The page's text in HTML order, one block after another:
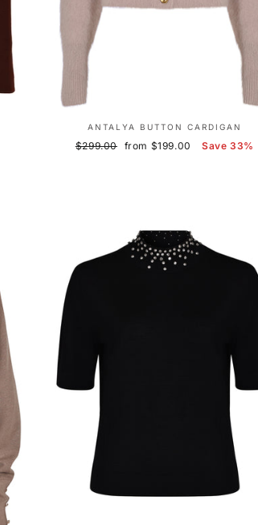
ANTALYA BUTTON CARDIGAN
Regular
$299.00
Sale
from $199.00 Save 33%